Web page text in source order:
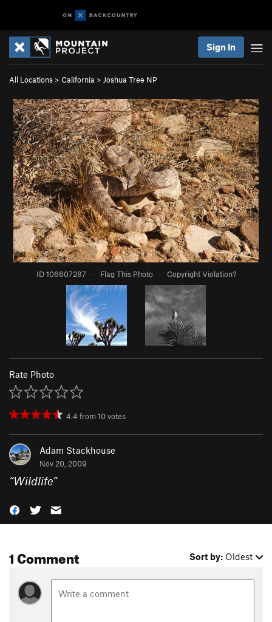
Sign In
All Locations > California > Joshua Tree NP
ID 106607287 · Flag This Photo · Copyright Violation?
Rate Photo
4.4 from10votes
Adam Stackhouse
Nov 20, 2009
“Wildlife”
1 Comment Sort by: Oldest